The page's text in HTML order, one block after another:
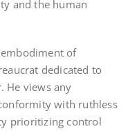
and the human
of
dedicated to
He views any
with ruthless
prioritizing control